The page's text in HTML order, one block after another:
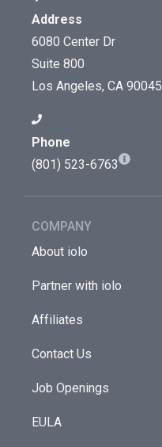
Address
6080 Center Dr
Suite 800
Los Angeles, CA 90045
Phone
(801) 523-6763
COMPANY
About iolo
Partner with iolo
Affiliates
Contact Us
Job Openings
EULA